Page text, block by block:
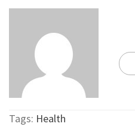
Tags: Health